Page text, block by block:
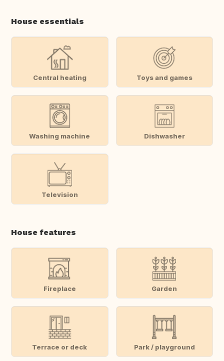
House essentials
Central heating Toys and games
Washing machine Dishwasher
Television
House features
Fireplace Garden
Terrace or deck Park / playground